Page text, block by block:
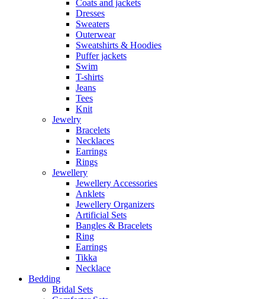
Coats and jackets
Dresses
Sweaters
Outerwear
Sweatshirts & Hoodies
Puffer jackets
Swim
T-shirts
Jeans
Tees
Knit
Jewelry
Bracelets
Necklaces
Earrings
Rings
Jewellery
Jewellery Accessories
Anklets
Jewellery Organizers
Artificial Sets
Bangles & Bracelets
Ring
Earrings
Tikka
Necklace
Bedding
Bridal Sets